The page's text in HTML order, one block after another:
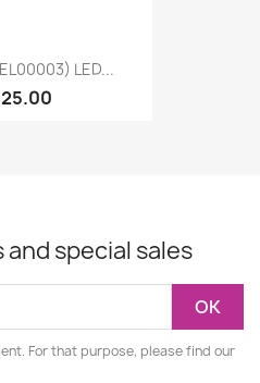
LED...
special sales
For that purpose, please find our